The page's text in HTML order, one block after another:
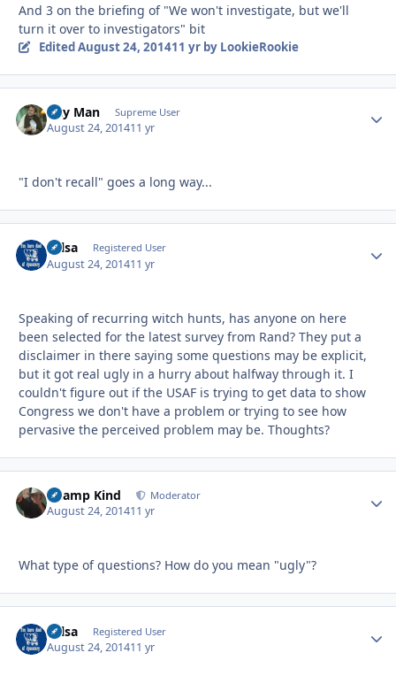
And 3 on the briefing of "We won't investigate, but we'll
turn it over to investigators" bit
EditedAugust 24, 201411 yrby LookieRookie
Day Man Supreme User
August 24, 201411 yr
"I don't recall" goes a long way...
Tulsa Registered User
August 24, 201411 yr
Speaking of recurring witch hunts, has anyone on here
been selected for the latest survey from Rand? They put a
disclaimer in there saying some questions may be explicit,
but it got real ugly in a hurry about halfway through it. I
couldn't figure out if the USAF is trying to get data to show
Congress we don't have a problem or trying to see how
pervasive the perceived problem may be. Thoughts?
Champ Kind Moderator
August 24, 201411 yr
What type of questions? How do you mean "ugly"?
Tulsa Registered User
August 24, 201411 yr